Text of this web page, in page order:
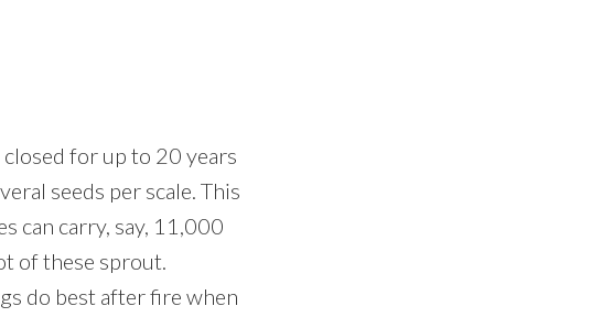
for up to 20 years
seeds per scale. This
can carry, say, 11,000
of these sprout.
do best after fire when